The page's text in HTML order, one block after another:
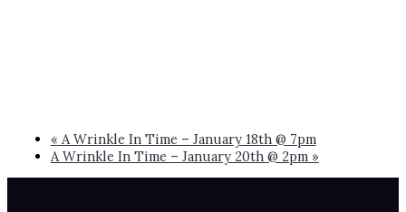
« A Wrinkle In Time – January 18th @ 7pm
A Wrinkle In Time – January 20th @ 2pm »